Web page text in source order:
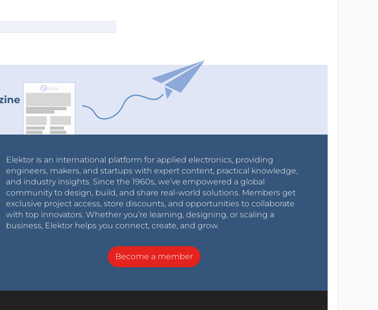
Elektor is an international platform for applied electronics, providing
engineers, makers, and startups with expert content, practical knowledge,
and industry insights. Since the 1960s, we’ve empowered a global
community to design, build, and share real-world solutions. Members get
exclusive project access, store discounts, and opportunities to collaborate
with top innovators. Whether you’re learning, designing, or scaling a
business, Elektor helps you connect, create, and grow.
Become a member